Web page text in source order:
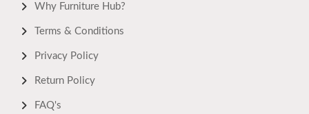
Why Furniture Hub?
Terms & Conditions
Privacy Policy
Return Policy
FAQ's